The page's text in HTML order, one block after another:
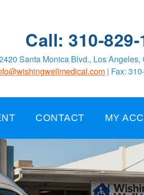
Call: 310-829-
Santa Monica Blvd., Los Angeles,
| Fax:
CONTACT MY